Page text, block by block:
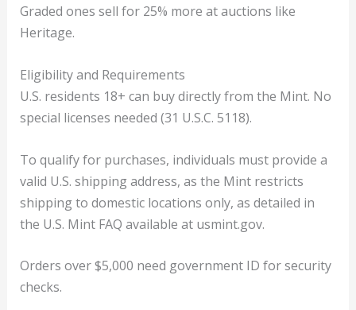
Graded ones sell for 25% more at auctions like
Heritage.
Eligibility and Requirements
U.S. residents 18+ can buy directly from the Mint. No
special licenses needed (31 U.S.C. 5118).
To qualify for purchases, individuals must provide a
valid U.S. shipping address, as the Mint restricts
shipping to domestic locations only, as detailed in
the U.S. Mint FAQ available at usmint.gov.
Orders over $5,000 need government ID for security
checks.